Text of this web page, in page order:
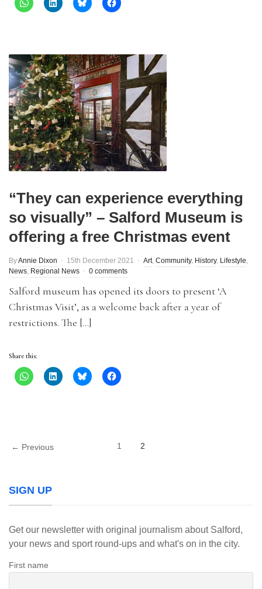
“They can experience everything
so visually” – Salford Museum is
offering a free Christmas event
ByAnnie Dixon 15th December 2021 Art, Community, History, Lifestyle,
News, Regional News 0 comments
Salford museum has opened its doors to present ‘A
Christmas Visit’, as a welcome back after a year of
restrictions. The […]
Share this:
← Previous 1 2
SIGN UP
Get our newsletter with original journalism about Salford,
your news and sport round-ups and what's on in the city.
First name